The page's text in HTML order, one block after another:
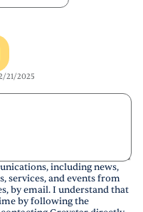
21/2025
including news,
services, and events from
by email. I understand that
by following the